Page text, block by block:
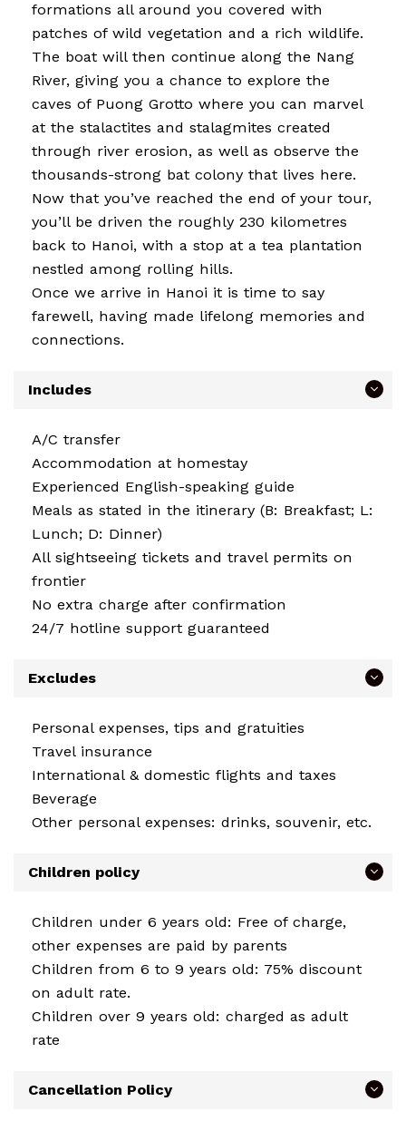
formations all around you covered with
patches of wild vegetation and a rich wildlife.
The boat will then continue along the Nang
River, giving you a chance to explore the
caves of Puong Grotto where you can marvel
at the stalactites and stalagmites created
through river erosion, as well as observe the
thousands-strong bat colony that lives here.
Now that you’ve reached the end of your tour,
you’ll be driven the roughly 230 kilometres
back to Hanoi, with a stop at a tea plantation
nestled among rolling hills.
Once we arrive in Hanoi it is time to say
farewell, having made lifelong memories and
connections.
Includes
A/C transfer
Accommodation at homestay
Experienced English-speaking guide
Meals as stated in the itinerary (B: Breakfast; L:
Lunch; D: Dinner)
All sightseeing tickets and travel permits on
frontier
No extra charge after confirmation
24/7 hotline support guaranteed
Excludes
Personal expenses, tips and gratuities
Travel insurance
International & domestic flights and taxes
Beverage
Other personal expenses: drinks, souvenir, etc.
Children policy
Children under 6 years old: Free of charge,
other expenses are paid by parents
Children from 6 to 9 years old: 75% discount
on adult rate.
Children over 9 years old: charged as adult
rate
Cancellation Policy